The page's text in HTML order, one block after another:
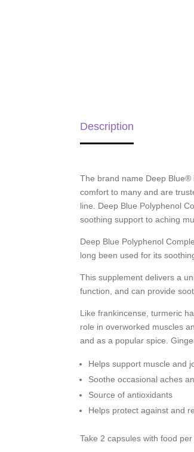
Description
The brand name Deep Blue®
comfort to many and are
line. Deep Blue Polyphenol
soothing support to aching
Deep Blue Polyphenol
long been used for its
This supplement delivers a
function, and can provide
Like frankincense, turmeric
role in overworked muscles
and as a popular spice.
Helps support muscle and
Soothe occasional aches
Source of antioxidants
Helps protect against and
Take 2 capsules with food